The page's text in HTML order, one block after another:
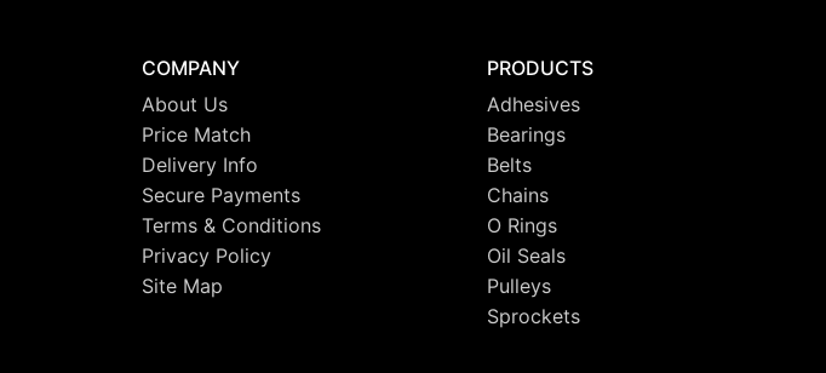
COMPANY
About Us
Price Match
Delivery Info
Secure Payments
Terms & Conditions
Privacy Policy
Site Map
PRODUCTS
Adhesives
Bearings
Belts
Chains
O Rings
Oil Seals
Pulleys
Sprockets